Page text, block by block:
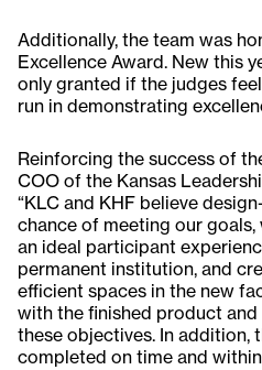
Additionally, the team was
Excellence Award. New this
only granted if the judges
run in demonstrating
Reinforcing the success of
COO of the Kansas
“KLC and KHF believe
chance of meeting our
an ideal participant
permanent institution, and
efficient spaces in the new
with the finished product
these objectives. In addition,
completed on time and